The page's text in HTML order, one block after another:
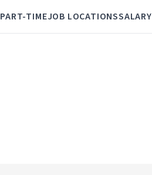
PART-TIMEJOB LOCATIONSSALARY